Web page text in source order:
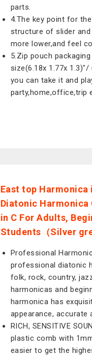
parts.
4.The key point for
structure of slider
more lower,and feel
5.Zip pouch
size(6.18x 1.77x 1.3)"/
you can take it and
party,home,office,trip
East top Harmonica
Diatonic Harmonica
in C For Adults,
Students（Silver
Professional
professional diatonic
folk, rock, country,
harmonicas and
harmonica has
appearance, accurate
RICH, SENSITIVE
plastic comb with
easier to get the